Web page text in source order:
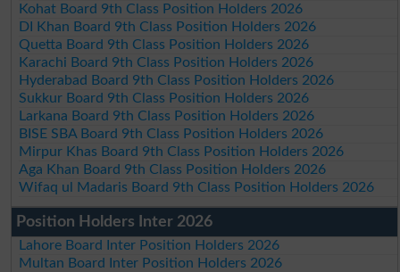
Kohat Board 9th Class Position Holders 2026
DI Khan Board 9th Class Position Holders 2026
Quetta Board 9th Class Position Holders 2026
Karachi Board 9th Class Position Holders 2026
Hyderabad Board 9th Class Position Holders 2026
Sukkur Board 9th Class Position Holders 2026
Larkana Board 9th Class Position Holders 2026
BISE SBA Board 9th Class Position Holders 2026
Mirpur Khas Board 9th Class Position Holders 2026
Aga Khan Board 9th Class Position Holders 2026
Wifaq ul Madaris Board 9th Class Position Holders 2026
Position Holders Inter 2026
Lahore Board Inter Position Holders 2026
Multan Board Inter Position Holders 2026